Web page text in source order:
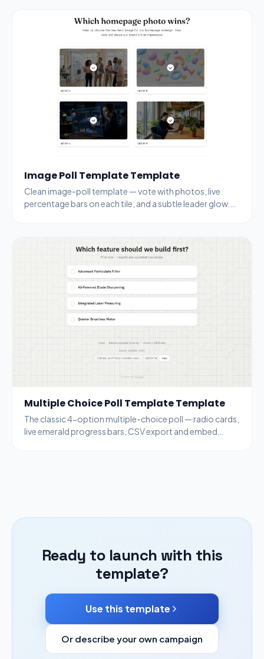
Image Poll Template Template
Clean image-poll template — vote with photos, live
percentage bars on each tile, and a subtle leader glow.
Multiple Choice Poll Template Template
The classic 4-option multiple-choice poll — radio cards,
live emerald progress bars, CSV export and embed
Ready to launch with this
template?
Use this template
Or describe your own campaign